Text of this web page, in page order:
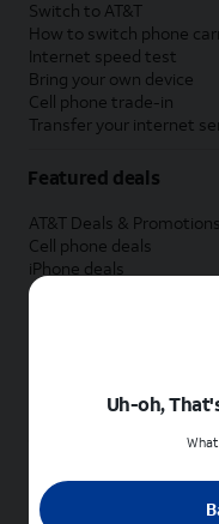
Switch to AT&T
How to switch phone
Internet speed test
Bring your own device
Cell phone trade-in
Transfer your internet
Featured deals
AT&T Deals & Promotions
Cell phone deals
iPhone deals
Samsung deals
Phone and internet
Shop cell phones by
New Apple iPhones
New Samsung Galaxy
Uh-oh,